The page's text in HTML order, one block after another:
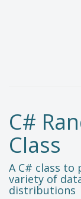
C#
Class
A C# class
variety of
distributions